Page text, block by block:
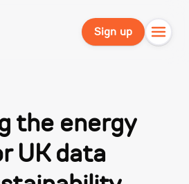
Sign up
the energy
UK data